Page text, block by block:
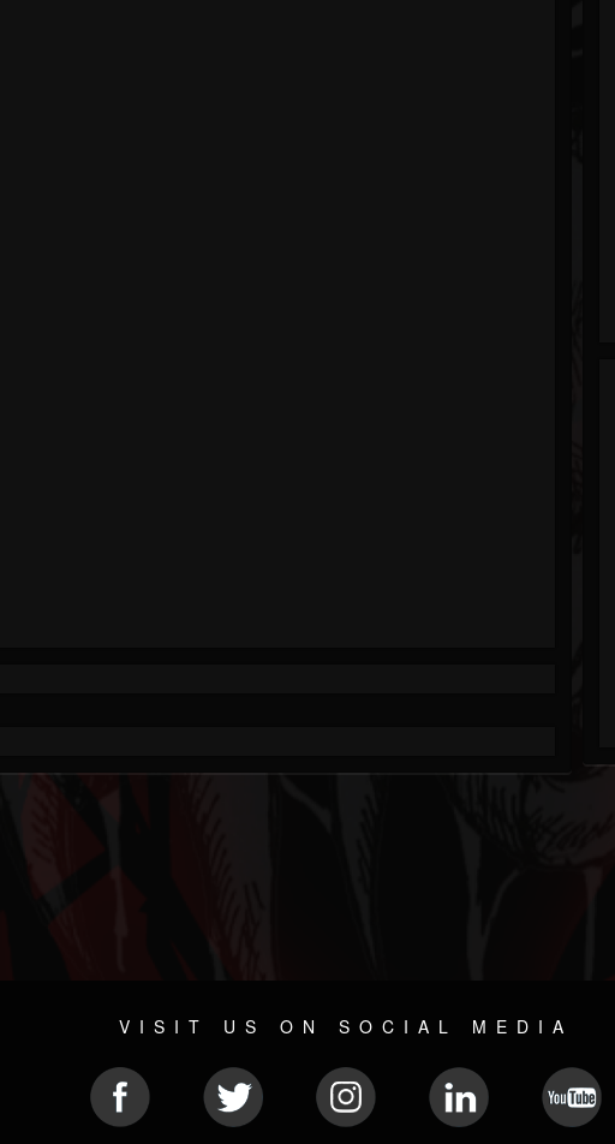
VISIT US ON SOCIAL MEDIA